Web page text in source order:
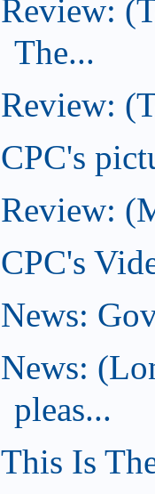
Review:
The...
Review:
CPC's
Review:
CPC's
News:
News:
pleas...
This Is